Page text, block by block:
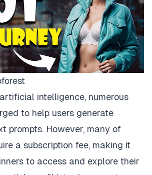
intelligence, numerous
to help users generate
prompts. However, many of
a subscription fee, making it
to access and explore their